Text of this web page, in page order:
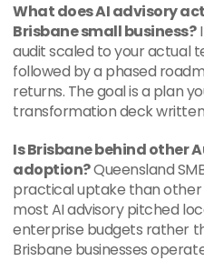
What does AI advisory
Brisbane small business?
audit scaled to your actual
followed by a phased
returns. The goal is a plan
transformation deck
Is Brisbane behind other
adoption? Queensland
practical uptake than
most AI advisory pitched
enterprise budgets rather
Brisbane businesses